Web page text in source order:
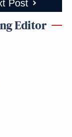
Post
Editor